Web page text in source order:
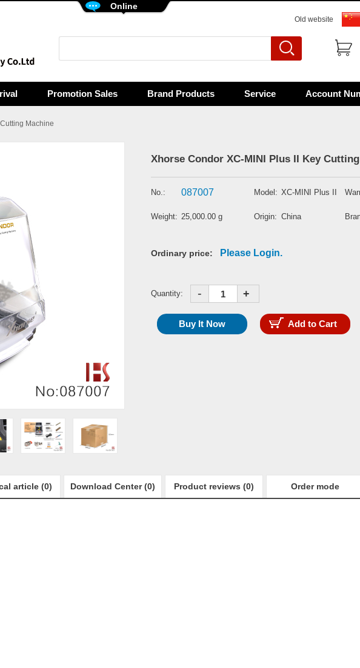
Online
Old website
Promotion Sales Brand Products Service Account
Machine
Xhorse Condor XC-MINI Plus II Key
No.: 087007 Model: XC-MINI Plus II
Weight: 25,000.00 g Origin: China
Ordinary price: Please Login.
Quantity: - +
article (0) Download Center (0) Product reviews (0) Order mode